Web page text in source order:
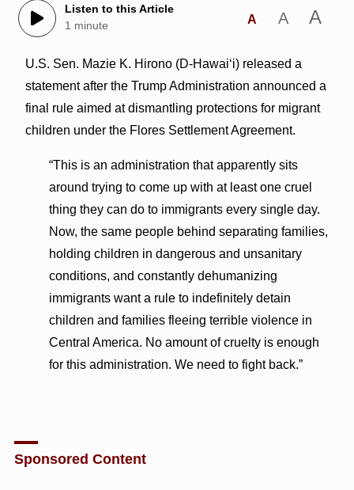
Listen to this Article
1 minute
A A A
U.S. Sen. Mazie K. Hirono (D-Hawai‘i) released a
statement after the Trump Administration announced a
final rule aimed at dismantling protections for migrant
children under the Flores Settlement Agreement.
“This is an administration that apparently sits
around trying to come up with at least one cruel
thing they can do to immigrants every single day.
Now, the same people behind separating families,
holding children in dangerous and unsanitary
conditions, and constantly dehumanizing
immigrants want a rule to indefinitely detain
children and families fleeing terrible violence in
Central America. No amount of cruelty is enough
for this administration. We need to fight back.”
Sponsored Content